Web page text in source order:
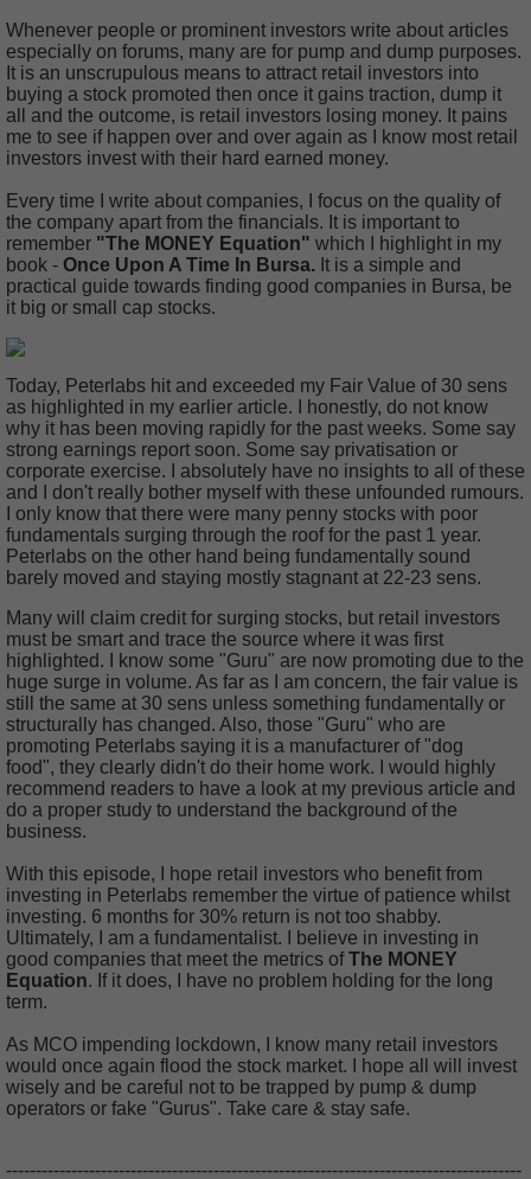
Whenever people or prominent investors write about articles
especially on forums, many are for pump and dump purposes.
It is an unscrupulous means to attract retail investors into
buying a stock promoted then once it gains traction, dump it
all and the outcome, is retail investors losing money. It pains
me to see if happen over and over again as I know most retail
investors invest with their hard earned money.
Every time I write about companies, I focus on the quality of
the company apart from the financials. It is important to
remember "The MONEY Equation" which I highlight in my
book - Once Upon A Time In Bursa. It is a simple and
practical guide towards finding good companies in Bursa, be
it big or small cap stocks.
Today, Peterlabs hit and exceeded my Fair Value of 30 sens
as highlighted in my earlier article. I honestly, do not know
why it has been moving rapidly for the past weeks. Some say
strong earnings report soon. Some say privatisation or
corporate exercise. I absolutely have no insights to all of these
and I don't really bother myself with these unfounded rumours.
I only know that there were many penny stocks with poor
fundamentals surging through the roof for the past 1 year.
Peterlabs on the other hand being fundamentally sound
barely moved and staying mostly stagnant at 22-23 sens.
Many will claim credit for surging stocks, but retail investors
must be smart and trace the source where it was first
highlighted. I know some "Guru" are now promoting due to the
huge surge in volume. As far as I am concern, the fair value is
still the same at 30 sens unless something fundamentally or
structurally has changed. Also, those "Guru" who are
promoting Peterlabs saying it is a manufacturer of "dog
food", they clearly didn't do their home work. I would highly
recommend readers to have a look at my previous article and
do a proper study to understand the background of the
business.
With this episode, I hope retail investors who benefit from
investing in Peterlabs remember the virtue of patience whilst
investing. 6 months for 30% return is not too shabby.
Ultimately, I am a fundamentalist. I believe in investing in
good companies that meet the metrics ofThe MONEY
Equation. If it does, I have no problem holding for the long
term.
As MCO impending lockdown, I know many retail investors
would once again flood the stock market. I hope all will invest
wisely and be careful not to be trapped by pump & dump
operators or fake "Gurus". Take care & stay safe.
---------------------------------------------------------------------------------------